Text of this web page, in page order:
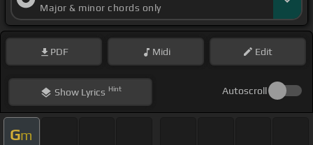
Major & minor chords only
PDF Midi Edit
ShowLyrics Hint Autoscroll
Gm